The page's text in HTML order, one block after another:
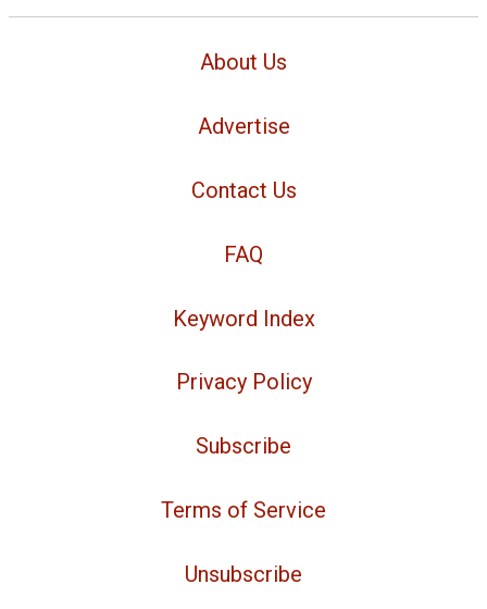
About Us
Advertise
Contact Us
FAQ
Keyword Index
Privacy Policy
Subscribe
Terms of Service
Unsubscribe